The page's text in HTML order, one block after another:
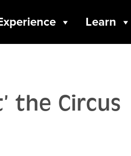
Learn
the Circus